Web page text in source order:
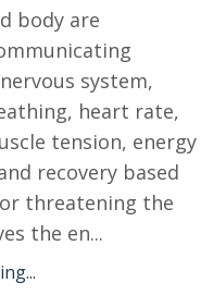
body are
system,
heart rate,
tension, energy
recovery based
threatening the
the en...